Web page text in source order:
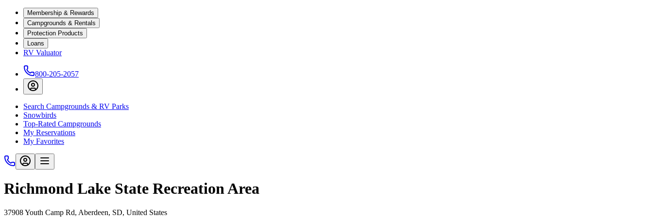
Membership & Rewards
Campgrounds & Rentals
Protection Products
Loans
RV Valuator
800-205-2057
Search Campgrounds & RV Parks
Snowbirds
Top-Rated Campgrounds
My Reservations
My Favorites
Richmond Lake State Recreation Area
37908 Youth Camp Rd, Aberdeen, SD, United States